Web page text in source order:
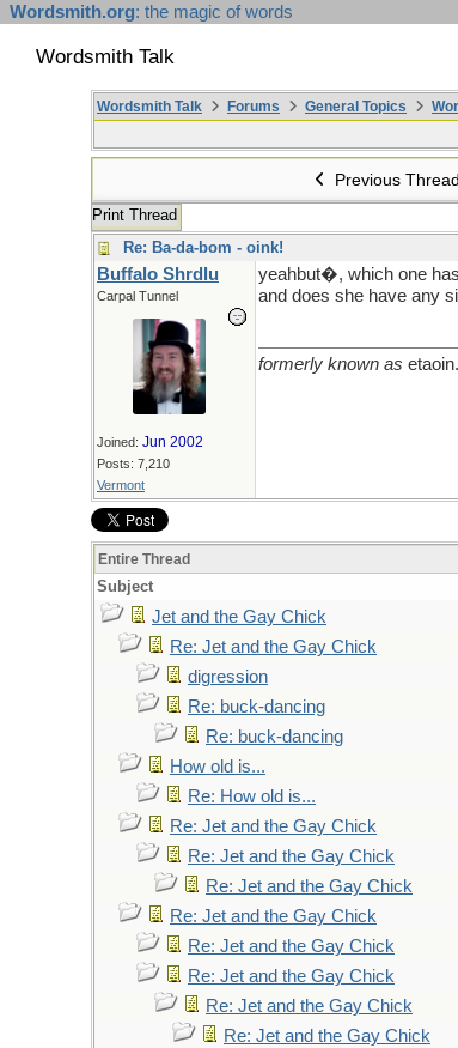
Wordsmith.org: the magic of words
Wordsmith Talk
Wordsmith Talk Forums General Topics
Previous Thread
Print Thread
Re: Ba-da-bom - oink!
Buffalo Shrdlu
Carpal Tunnel
Joined: Jun 2002
Posts: 7,210
Vermont
yeahbut�, which one
and does she have any
formerly known as
Entire Thread
Subject
Jet and the Gay Chick
Re: Jet and the Gay Chick
digression
Re: buck-dancing
Re: buck-dancing
How old is...
Re: How old is...
Re: Jet and the Gay Chick
Re: Jet and the Gay Chick
Re: Jet and the Gay Chick
Re: Jet and the Gay Chick
Re: Jet and the Gay Chick
Re: Jet and the Gay Chick
Re: Jet and the Gay Chick
Re: Jet and the Gay Chick